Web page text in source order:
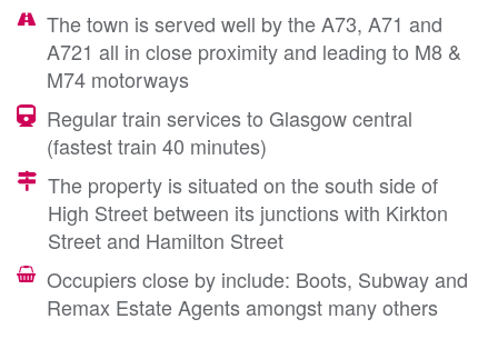
The town is served well by the A73, A71 and
A721 all in close proximity and leading to M8 &
M74 motorways
Regular train services to Glasgow central
(fastest train 40 minutes)
The property is situated on the south side of
High Street between its junctions with Kirkton
Street and Hamilton Street
Occupiers close by include: Boots, Subway and
Remax Estate Agents amongst many others